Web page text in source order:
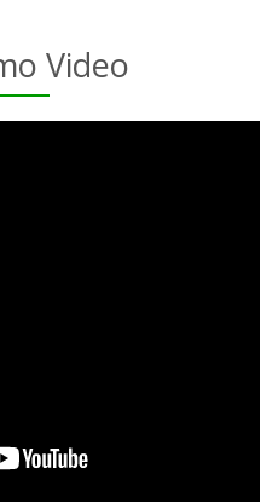
Video